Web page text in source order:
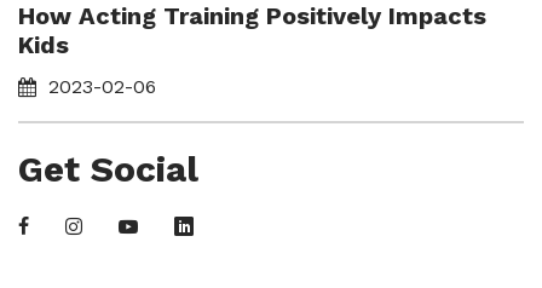
How Acting Training Positively Impacts
Kids
2023-02-06
Get Social